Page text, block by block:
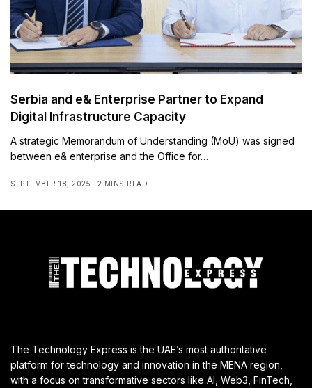
Serbia and e& Enterprise Partner to Expand
Digital Infrastructure Capacity
A strategic Memorandum of Understanding (MoU) was signed
between e& enterprise and the Office for…
SEPTEMBER 18, 2025 2 MINS READ
The Technology Express is the UAE’s most authoritative
platform for technology and innovation in the MENA region,
with a focus on transformative sectors like AI, Web3, FinTech,